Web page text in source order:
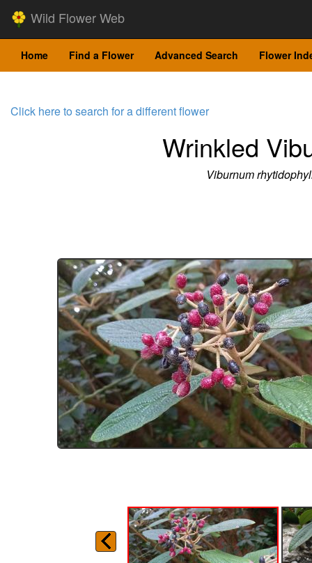
Wild Flower Web
Home Find a Flower Advanced Search Flower
Click here to search for a different flower
Wrinkled
Viburnum